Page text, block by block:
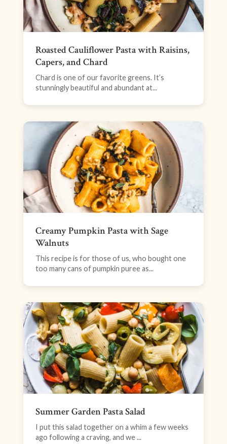
Roasted Cauliflower Pasta with Raisins,
Capers, and Chard
Chard is one of our favorite greens. It’s
stunningly beautiful and abundant at...
Creamy Pumpkin Pasta with Sage
Walnuts
This recipe is for those of us, who bought one
too many cans of pumpkin puree as...
Summer Garden Pasta Salad
I put this salad together on a whim a few weeks
ago following a craving, and we ...